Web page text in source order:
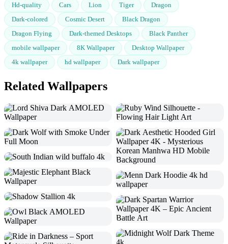
Hd-quality Cars Lion Tiger
Dragon
Dark-colored
Cosmic Desert
Black Dragon
Dragon Flying
Dark-themed Desktops
Black Panther
mobile wallpaper
8K Wallpaper
Desktop Wallpaper
4k wallpaper
hd wallpaper Dark wallpaper
Related Wallpapers